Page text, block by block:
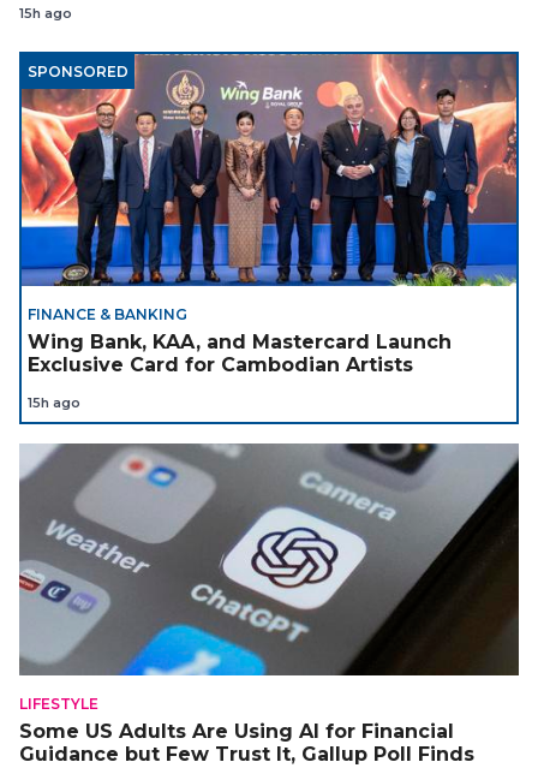
15h ago
SPONSORED
FINANCE & BANKING
Wing Bank, KAA, and Mastercard Launch
Exclusive Card for Cambodian Artists
15h ago
LIFESTYLE
Some US Adults Are Using AI for Financial
Guidance but Few Trust It, Gallup Poll Finds